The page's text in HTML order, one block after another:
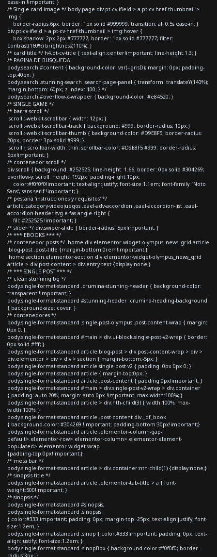
ease-in !important; }
/* Single card image */ body.page div.pt-cv-ifield > a.pt-cv-href-thumbnail >
img {
border-radius:6px; border: 1px solid #999999; transition: all 0.5s ease-in; }
div.pt-cv-ifield > a.pt-cv-href-thumbnail > img:hover {
box-shadow: 2px 2px #777777; border: 1px solid #777777; filter:
contrast(160%) brightness(110%); }
/* card title */ h4.pt-cv-title { text-align:center!important; line-height:1.3; }
/* PAGINA DE BUSQUEDA
body.search #content { background-color: var(--grisD); margin: 0px; padding-
top:40px; }
body.search .stunning-search .search-page-panel { transform: translateY(140%);
margin-bottom: 60px; z-index: 100; } */
body.search #overflow-x-wrapper { background-color: #e84520; }
/* SINGLE GAME */
/* barra scroll */
.scroll::-webkit-scrollbar { width: 12px; }
.scroll::-webkit-scrollbar-track { background: #999; border-radius: 10px;}
.scroll::-webkit-scrollbar-thumb { background-color: #D9E8F5; border-radius:
20px; border: 3px solid #999; }
.scroll { scrollbar-width: thin; scrollbar-color: #D9E8F5 #999; border-radius:
5px!important; }
/* contenedor scroll */
div.scroll { background: #252525; line-height: 1.66; border: 0px solid #304269;
overflow-y: scroll; height: 192px; padding-right:10px;
color:#f0f0f0!important; text-align:justify; font-size:1.1em; font-family: 'Noto
Sans', sans-serif !important; }
/* pestaña 'instrucciones y requisitos' */
article.category-videojuegos .eael-adv-accordion .eael-accordion-list .eael-
accordion-header svg.e-fas-angle-right {
fill: #252525 !important; }
/* slider */ div.swiper-slide { border-radius: 5px!important; }
/* *** EBOOKS *** */
/* contenedor posts */ .home div.elementor-widget-olympus_news_grid article
.blog-post .post-title {margin-bottom:0rem!important;}
.home section.elementor-section div.elementor-widget-olympus_news_grid
article > div.post-content > div.entry-text {display:none;}
/* *** SINGLE POST *** */
/* clean stunning bg */
body.single-format-standard .crumina-stunning-header { background-color:
transparent !important; }
body.single-format-standard #stunning-header .crumina-heading-background
{ background-size: cover; }
/* contenedores */
body.single-format-standard .single-post-olympus .post-content-wrap { margin:
0px 0; }
body.single-format-standard #main > div.ui-block.single-post-v2-wrap { border:
0px solid #fff; }
body.single-format-standard article.blog-post > div.post-content-wrap > div >
div.elementor > div > div > section { margin-bottom:-5px; }
body.single-format-standard article.single-post-v2 { padding: 0px 0px 0; }
body.single-format-standard article { margin-top:0px; }
body.single-format-standard article .post-content { padding:0px!important; }
body.single-format-standard #main > div.single-post-v2-wrap > div.container
{ padding: auto 20%; margin: auto 0px !important; max-width:100%; }
body.single-format-standard article > div:nth-child(3) { width:100%; max-
width:100%; }
body.single-format-standard article .post-content div._df_book
{ background-color: #304269 !important; padding-bottom:30px!important;}
body.single-format-standard article .elementor-column-gap-
default>.elementor-row>.elementor-column>.elementor-element-
populated>.elementor-widget-wrap
{padding-top:0px!important;}
/* meta bar */
body.single-format-standard article > div.container:nth-child(1) {display:none;}
/* sinopsis title */
body.single-format-standard article .elementor-tab-title > a { font-
weight:500!important; }
/* sinopsis */
body.single-format-standard #sinopsis,
body.single-format-standard .sinopsis
{ color:#333!important; padding: 0px; margin-top:-25px; text-align:justify; font-
size:1.2em; }
body.single-format-standard .sinop { color:#333!important; padding: 0px; text-
align:justify; font-size:1.2em; }
body.single-format-standard .sinopBox { background-color:#f0f0f0; border-
radius:3px; }